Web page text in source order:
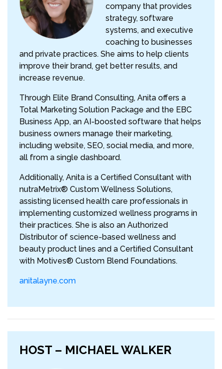
company that provides
strategy, software
systems, and executive
coaching to businesses
and private practices. She aims to help clients
improve their brand, get better results, and
increase revenue.
Through Elite Brand Consulting, Anita offers a
Total Marketing Solution Package and the EBC
Business App, an AI-boosted software that helps
business owners manage their marketing,
including website, SEO, social media, and more,
all from a single dashboard.
Additionally, Anita is a Certified Consultant with
nutraMetrix® Custom Wellness Solutions,
assisting licensed health care professionals in
implementing customized wellness programs in
their practices. She is also an Authorized
Distributor of science-based wellness and
beauty product lines and a Certified Consultant
with Motives® Custom Blend Foundations.
anitalayne.com
HOST – MICHAEL WALKER